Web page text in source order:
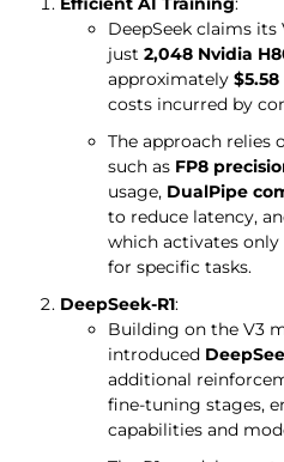
DeepSeek claims
just 2,048 Nvidia
approximately
costs incurred by
The approach relies
such as FP8
usage, DualPipe
to reduce latency,
which activates
for specific tasks.
DeepSeek-R1:
Building on the V3
introduced
additional
fine-tuning stages,
capabilities and